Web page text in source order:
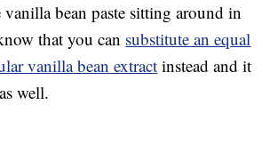
vanilla bean paste sitting around in
that you can substitute an equal
vanilla bean extract instead and it
well.